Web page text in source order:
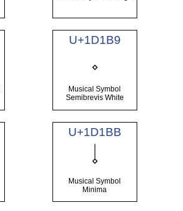
U+1D1B9
𝆹
Musical Symbol
Semibrevis White
U+1D1BB
𝆹𝅥
Musical Symbol
Minima